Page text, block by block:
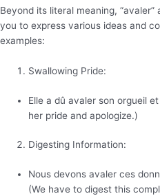
Beyond its literal meaning,
you to express various ideas and
examples:
Swallowing Pride:
Elle a dû avaler son orgueil
her pride and apologize.)
Digesting Information:
Nous devons avaler ces
(We have to digest this